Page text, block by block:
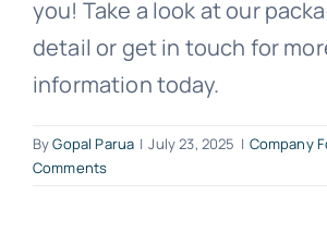
you! Take a look at our
detail or get in touch for
information today.
ByGopal Parua | July 23, 2025 | Company
Comments